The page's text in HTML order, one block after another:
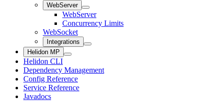
WebServer
WebServer
Concurrency Limits
WebSocket
Integrations
Helidon MP
Helidon CLI
Dependency Management
Config Reference
Service Reference
Javadocs